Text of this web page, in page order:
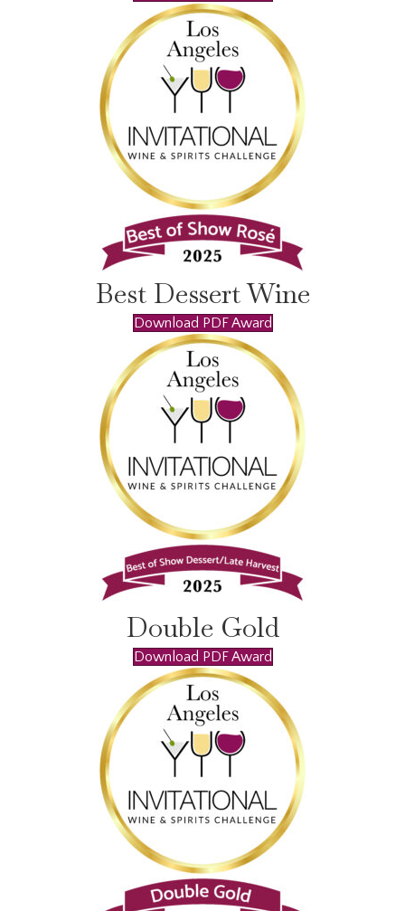
Best Dessert Wine
Download PDF Award
Double Gold
Download PDF Award